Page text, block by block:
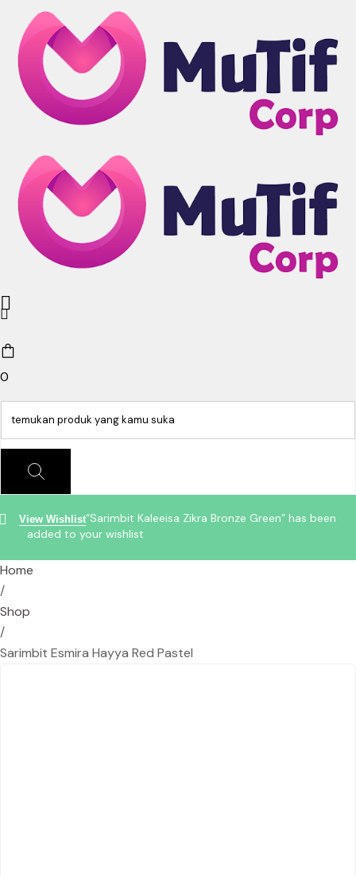
0
View Wishlist“Sarimbit Kaleeisa Zikra Bronze Green” has been
added to your wishlist
Home
/
Shop
/
Sarimbit Esmira Hayya Red Pastel